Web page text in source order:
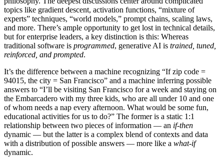
topics like gradient descent, activation functions, “mixture of
experts” techniques, “world models,” prompt chains, scaling laws,
and more. There’s ample opportunity to get lost in technical details,
but for enterprise leaders, a key distinction is this: Whereas
traditional software is programmed, generative AI is trained, tuned,
reinforced, and prompted.
It’s the difference between a machine recognizing “If zip code =
94015, the city = San Francisco” and a machine inferring possible
answers to “I’ll be visiting San Francisco for a week and staying on
the Embarcadero with my three kids, who are all under 10 and one
of whom needs a nap every afternoon. What would be some fun,
educational activities for us to do?” The former is a static 1:1
relationship between two pieces of information — an if-then
dynamic — but the latter is a complex blend of contexts and data
with a distribution of possible answers — more like a what-if
dynamic.